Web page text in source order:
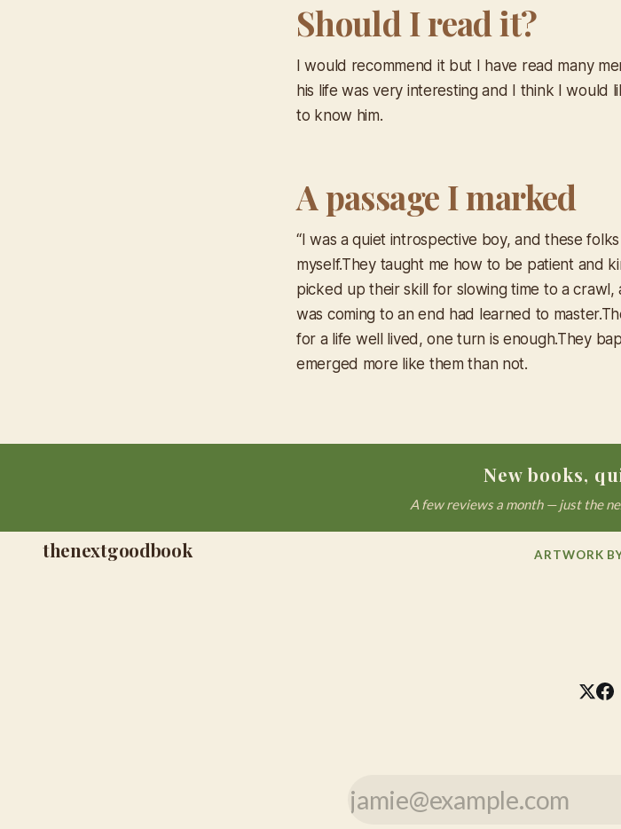
Should I read it?
I would recommend it but I have read many
his life was very interesting and I think I would
to know him.
A passage I marked
“I was a quiet introspective boy, and these
myself.They taught me how to be patient and
picked up their skill for slowing time to a
was coming to an end had learned to
for a life well lived, one turn is enough.They
emerged more like them than not.
New books,
A few reviews a month — just the
thenextgoodbook ARTWORK